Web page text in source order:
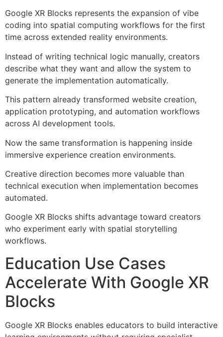
Google XR Blocks represents the expansion of vibe
coding into spatial computing workflows for the first
time across extended reality environments.
Instead of writing technical logic manually, creators
describe what they want and allow the system to
generate the implementation automatically.
This pattern already transformed website creation,
application prototyping, and automation workflows
across AI development tools.
Now the same transformation is happening inside
immersive experience creation environments.
Creative direction becomes more valuable than
technical execution when implementation becomes
automated.
Google XR Blocks shifts advantage toward creators
who experiment early with spatial storytelling
workflows.
Education Use Cases
Accelerate With Google XR
Blocks
Google XR Blocks enables educators to build interactive